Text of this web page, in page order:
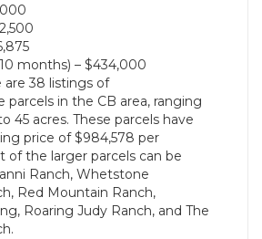
months) – $434,000
are 38 listings of
parcels in the CB area, ranging
45 acres. These parcels have
price of $984,578 per
of the larger parcels can be
Ranch, Whetstone
Red Mountain Ranch,
Roaring Judy Ranch, and The